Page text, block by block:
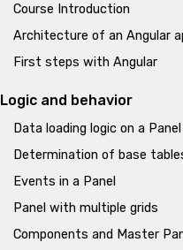
Course Introduction
Architecture of an Angular
First steps with Angular
Logic and behavior
Data loading logic on a
Determination of base
Events in a Panel
Panel with multiple grids
Components and Master